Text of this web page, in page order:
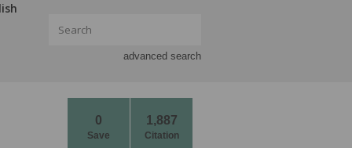
advanced search
0
Save
1,887
Citation